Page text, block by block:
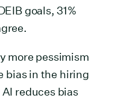
goals, 31%
more pessimism
bias in the hiring
reduces bias